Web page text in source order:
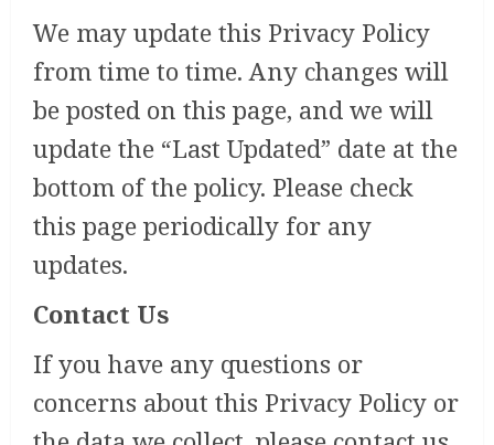
We may update this Privacy Policy
from time to time. Any changes will
be posted on this page, and we will
update the “Last Updated” date at the
bottom of the policy. Please check
this page periodically for any
updates.
Contact Us
If you have any questions or
concerns about this Privacy Policy or